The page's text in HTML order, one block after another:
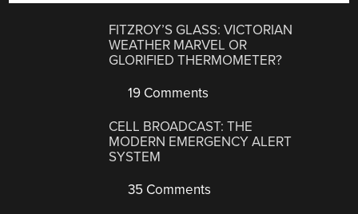
FITZROY’S GLASS: VICTORIAN
WEATHER MARVEL OR
GLORIFIED THERMOMETER?
19 Comments
CELL BROADCAST: THE
MODERN EMERGENCY ALERT
SYSTEM
35 Comments